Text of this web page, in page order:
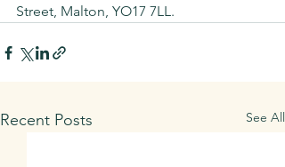
Street, Malton, YO17 7LL.
Recent Posts See All